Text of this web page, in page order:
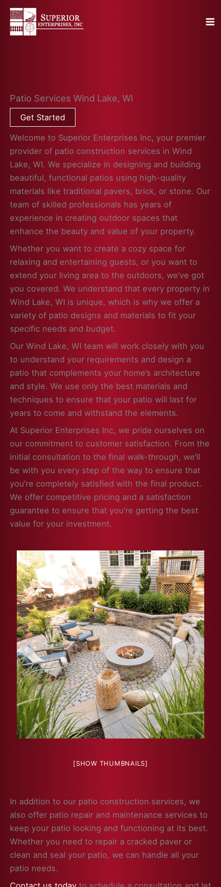
Skip
content
Patio Services Wind Lake, WI
Get Started
Welcome to Superior Enterprises Inc, your premier
provider of patio construction services in Wind
Lake, WI. We specialize in designing and building
beautiful, functional patios using high-quality
materials like traditional pavers, brick, or stone. Our
team of skilled professionals has years of
experience in creating outdoor spaces that
enhance the beauty and value of your property.
Whether you want to create a cozy space for
relaxing and entertaining guests, or you want to
extend your living area to the outdoors, we’ve got
you covered. We understand that every property in
Wind Lake, WI is unique, which is why we offer a
variety of patio designs and materials to fit your
specific needs and budget.
Our Wind Lake, WI team will work closely with you
to understand your requirements and design a
patio that complements your home’s architecture
and style. We use only the best materials and
techniques to ensure that your patio will last for
years to come and withstand the elements.
At Superior Enterprises Inc, we pride ourselves on
our commitment to customer satisfaction. From the
initial consultation to the final walk-through, we’ll
be with you every step of the way to ensure that
you’re completely satisfied with the final product.
We offer competitive pricing and a satisfaction
guarantee to ensure that you’re getting the best
value for your investment.
[SHOW THUMBNAILS]
In addition to our patio construction services, we
also offer patio repair and maintenance services to
keep your patio looking and functioning at its best.
Whether you need to repair a cracked paver or
clean and seal your patio, we can handle all your
patio needs.